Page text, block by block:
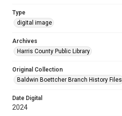
Type
digital image
Archives
Harris County Public Library
Original Collection
Baldwin Boettcher Branch History Files
Date Digital
2024